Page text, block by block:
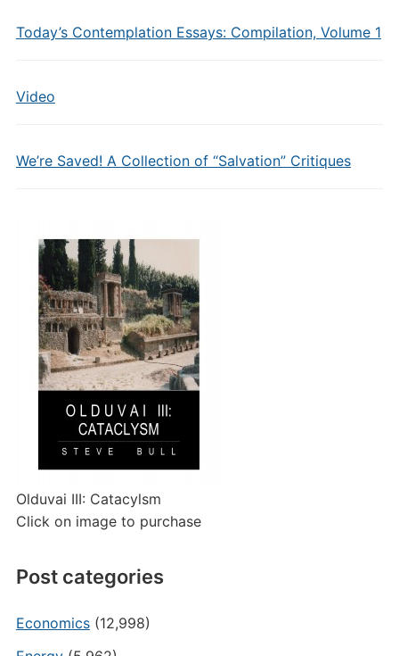
Today’s Contemplation Essays: Compilation, Volume 1
Video
We’re Saved! A Collection of “Salvation” Critiques
Olduvai III: Catacylsm
Click on image to purchase
Post categories
Economics(12,998)